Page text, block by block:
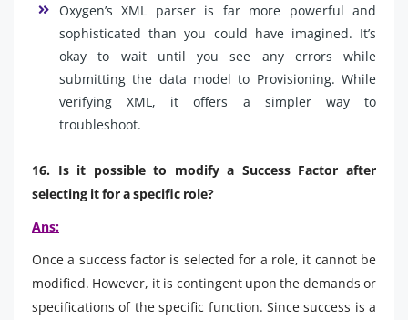
Oxygen’s XML parser is far more powerful and
sophisticated than you could have imagined. It’s
okay to wait until you see any errors while
submitting the data model to Provisioning. While
verifying XML, it offers a simpler way to
troubleshoot.
16. Is it possible to modify a Success Factor after
selecting it for a specific role?
Ans:
Once a success factor is selected for a role, it cannot be
modified. However, it is contingent upon the demands or
specifications of the specific function. Since success is a